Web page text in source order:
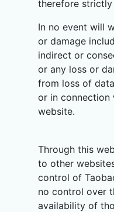
therefore
In no event will
or damage
indirect or
or any loss or
from loss of
or in connection
website.
Through this
to other
control of
no control over
availability of